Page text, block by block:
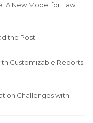
A New Model for Law
the Post
Customizable Reports
Challenges with